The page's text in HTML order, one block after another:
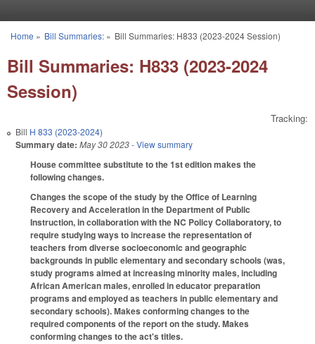
You are here
Home » Bill Summaries:» Bill Summaries: H833 (2023-2024 Session)
Bill Summaries: H833 (2023-2024
Session)
Tracking:
Bill H 833 (2023-2024)
Summary date: May 30 2023- View summary
House committee substitute to the 1st edition makes the
following changes.
Changes the scope of the study by the Office of Learning
Recovery and Acceleration in the Department of Public
Instruction, in collaboration with the NC Policy Collaboratory, to
require studying ways to increase the representation of
teachers from diverse socioeconomic and geographic
backgrounds in public elementary and secondary schools (was,
study programs aimed at increasing minority males, including
African American males, enrolled in educator preparation
programs and employed as teachers in public elementary and
secondary schools). Makes conforming changes to the
required components of the report on the study. Makes
conforming changes to the act's titles.